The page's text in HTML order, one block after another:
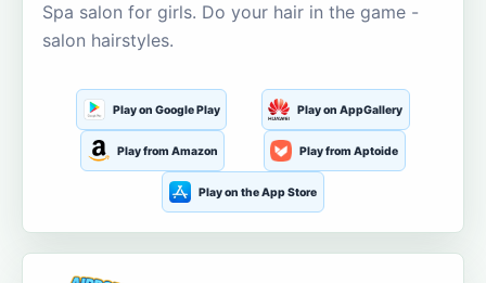
Spa salon for girls. Do your hair in the game -
salon hairstyles.
Play on Google Play Play on AppGallery
Play from Amazon Play from Aptoide
Play on the App Store